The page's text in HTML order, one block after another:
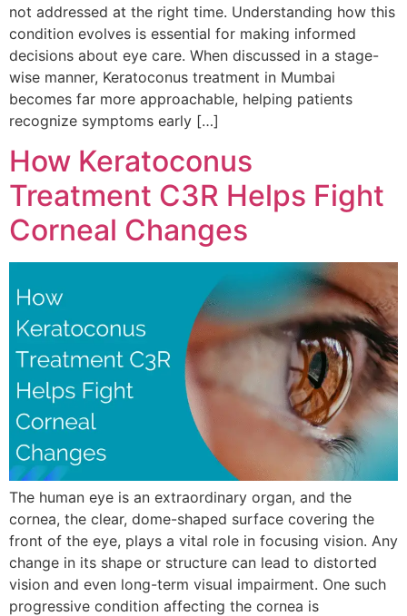
not addressed at the right time. Understanding how this
condition evolves is essential for making informed
decisions about eye care. When discussed in a stage-
wise manner, Keratoconus treatment in Mumbai
becomes far more approachable, helping patients
recognize symptoms early […]
How Keratoconus
Treatment C3R Helps Fight
Corneal Changes
The human eye is an extraordinary organ, and the
cornea, the clear, dome-shaped surface covering the
front of the eye, plays a vital role in focusing vision. Any
change in its shape or structure can lead to distorted
vision and even long-term visual impairment. One such
progressive condition affecting the cornea is